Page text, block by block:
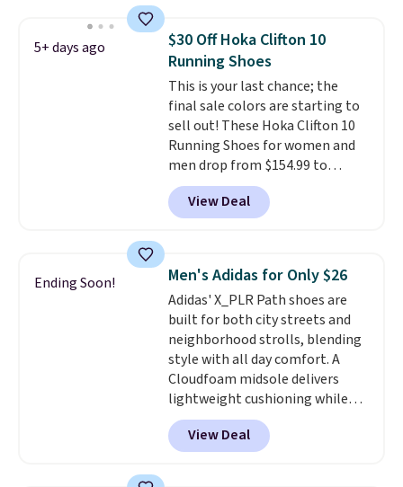
shoe designed for speed, and
not really casually jogging.
really like that the upper has
two layers of jacquard knit
mesh for better air flow.They
do run a bit tight and narrow so
keep that in mind. Shipping is
free.
5+ days ago
$30 Off Hoka Clifton 10
Running Shoes
This is your last chance; the
final sale colors are starting to
sell out! These Hoka Clifton 10
Running Shoes for women and
men drop from $154.99 to
$123.95 in lots of colors at
Marathon Sports. Plus, shipping
is free. This is the newest
running shoes, and this is one of
the only times we've seen them
under full price. They have a
lightweight, cushioned footbed
that's approved by the American
Podiatric Medical Association
for foot health. Can't find the
men's sizes? Look above the
tabs above the product name
and select "men's."
View Deal
Ending Soon! Men's Adidas for Only $26
Adidas' X_PLR Path shoes are
built for both city streets and
neighborhood strolls, blending
style with all day comfort. A
Cloudfoam midsole delivers
lightweight cushioning while
the rubber outsole keeps you
grounded, and the textile upper
with TPU 3-Stripes branding
View Deal